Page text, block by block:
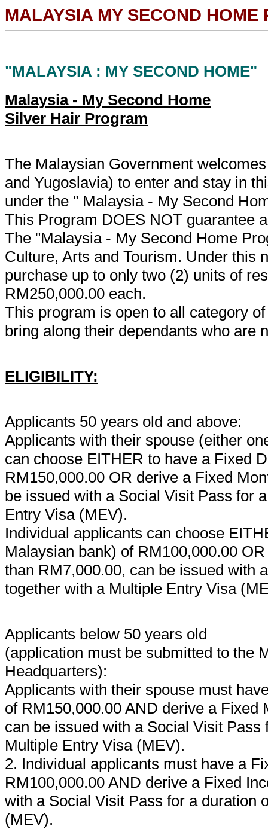
MALAYSIA MY SECOND HOME
"MALAYSIA : MY SECOND HOME"
Malaysia - My Second Home
Silver Hair Program
The Malaysian Government
and Yugoslavia) to enter and stay in
under the " Malaysia - My Second
This Program DOES NOT guarantee
The "Malaysia - My Second Home
Culture, Arts and Tourism. Under this
purchase up to only two (2) units of
RM250,000.00 each.
This program is open to all category
bring along their dependants who are
ELIGIBILITY:
Applicants 50 years old and above:
Applicants with their spouse (either
can choose EITHER to have a Fixed
RM150,000.00 OR derive a Fixed
be issued with a Social Visit Pass for
Entry Visa (MEV).
Individual applicants can choose
Malaysian bank) of RM100,000.00
than RM7,000.00, can be issued with
together with a Multiple Entry Visa
Applicants below 50 years old
(application must be submitted to the
Headquarters):
Applicants with their spouse must
of RM150,000.00 AND derive a
can be issued with a Social Visit
Multiple Entry Visa (MEV).
2. Individual applicants must have a
RM100,000.00 AND derive a Fixed
with a Social Visit Pass for a duration
(MEV).